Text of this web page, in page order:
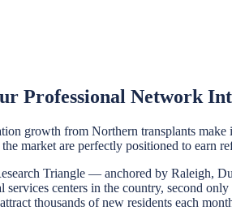
Professional Network
growth from Northern transplants
market are perfectly positioned to earn
Triangle — anchored by Raleigh,
centers in the country, second
thousands of new residents each